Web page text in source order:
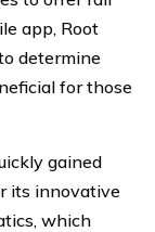
app, Root
determine
for those
gained
its innovative
which